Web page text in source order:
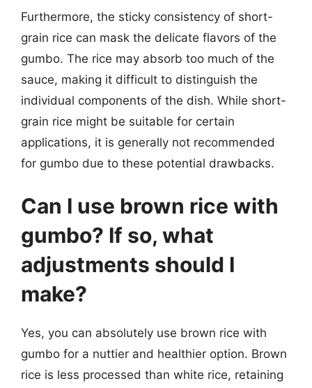
Furthermore, the sticky consistency of short-
grain rice can mask the delicate flavors of the
gumbo. The rice may absorb too much of the
sauce, making it difficult to distinguish the
individual components of the dish. While short-
grain rice might be suitable for certain
applications, it is generally not recommended
for gumbo due to these potential drawbacks.
Can I use brown rice with
gumbo? If so, what
adjustments should I
make?
Yes, you can absolutely use brown rice with
gumbo for a nuttier and healthier option. Brown
rice is less processed than white rice, retaining